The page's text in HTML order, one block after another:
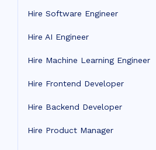
Hire Software Engineer
Hire AI Engineer
Hire Machine Learning Engineer
Hire Frontend Developer
Hire Backend Developer
Hire Product Manager